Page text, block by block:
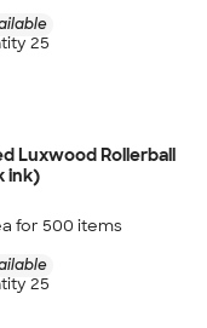
25
Luxwood Rollerball
ink)
for 500 items
25